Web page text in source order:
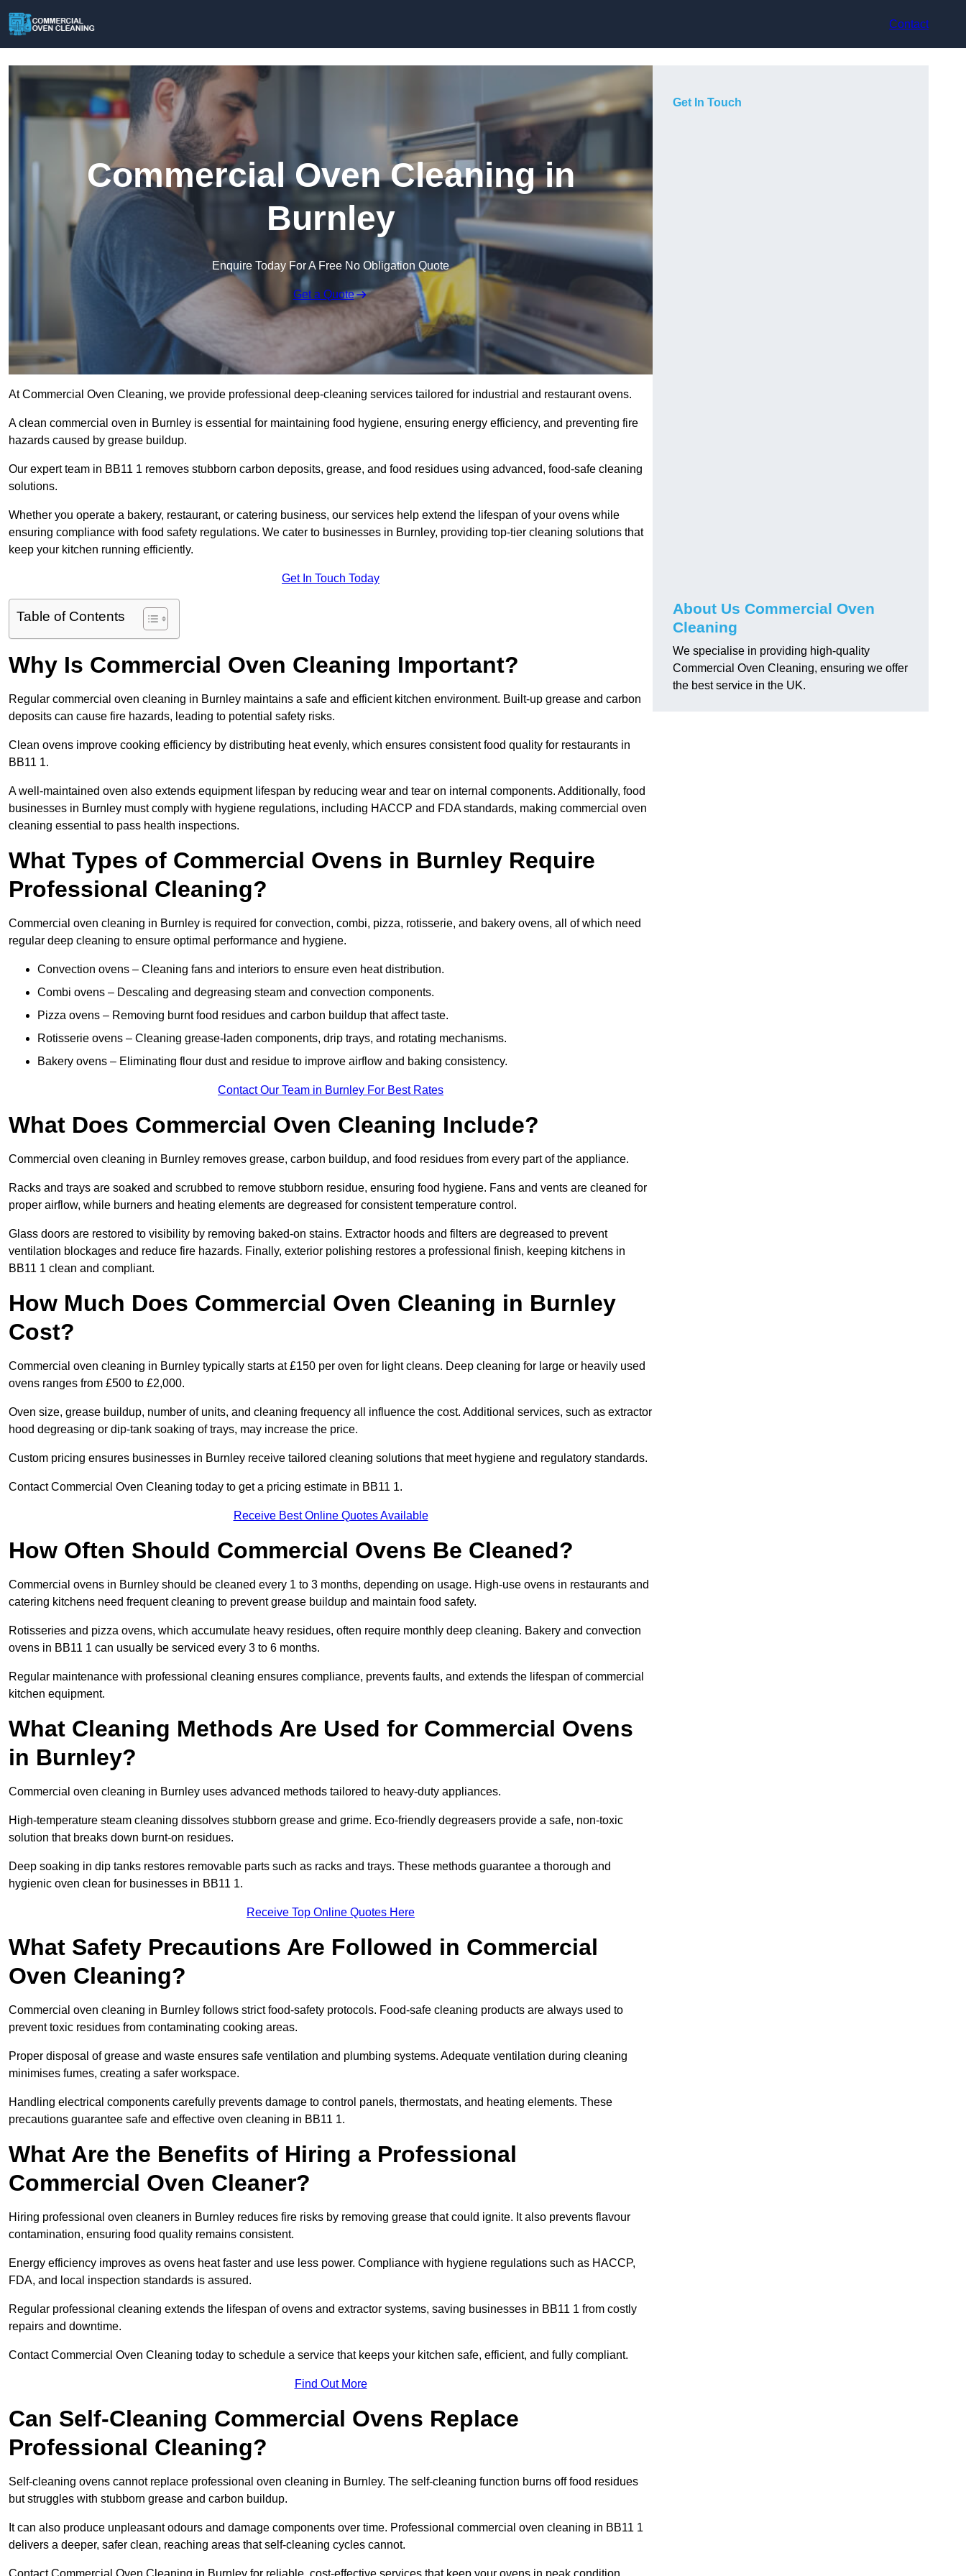
Contact
Commercial Oven Cleaning in
Burnley
Enquire Today For A Free No Obligation Quote
Get a Quote
At Commercial Oven Cleaning, we provide professional deep-cleaning services tailored for industrial and restaurant ovens.
A clean commercial oven in Burnley is essential for maintaining food hygiene, ensuring energy efficiency, and preventing fire
hazards caused by grease buildup.
Our expert team in BB11 1 removes stubborn carbon deposits, grease, and food residues using advanced, food-safe cleaning
solutions.
Whether you operate a bakery, restaurant, or catering business, our services help extend the lifespan of your ovens while
ensuring compliance with food safety regulations. We cater to businesses in Burnley, providing top-tier cleaning solutions that
keep your kitchen running efficiently.
Get In Touch Today
Table of Contents
Why Is Commercial Oven Cleaning Important?
Regular commercial oven cleaning in Burnley maintains a safe and efficient kitchen environment. Built-up grease and carbon
deposits can cause fire hazards, leading to potential safety risks.
Clean ovens improve cooking efficiency by distributing heat evenly, which ensures consistent food quality for restaurants in
BB11 1.
A well-maintained oven also extends equipment lifespan by reducing wear and tear on internal components. Additionally, food
businesses in Burnley must comply with hygiene regulations, including HACCP and FDA standards, making commercial oven
cleaning essential to pass health inspections.
What Types of Commercial Ovens in Burnley Require
Professional Cleaning?
Commercial oven cleaning in Burnley is required for convection, combi, pizza, rotisserie, and bakery ovens, all of which need
regular deep cleaning to ensure optimal performance and hygiene.
Convection ovens – Cleaning fans and interiors to ensure even heat distribution.
Combi ovens – Descaling and degreasing steam and convection components.
Pizza ovens – Removing burnt food residues and carbon buildup that affect taste.
Rotisserie ovens – Cleaning grease-laden components, drip trays, and rotating mechanisms.
Bakery ovens – Eliminating flour dust and residue to improve airflow and baking consistency.
Contact Our Team in Burnley For Best Rates
What Does Commercial Oven Cleaning Include?
Commercial oven cleaning in Burnley removes grease, carbon buildup, and food residues from every part of the appliance.
Racks and trays are soaked and scrubbed to remove stubborn residue, ensuring food hygiene. Fans and vents are cleaned for
proper airflow, while burners and heating elements are degreased for consistent temperature control.
Glass doors are restored to visibility by removing baked-on stains. Extractor hoods and filters are degreased to prevent
ventilation blockages and reduce fire hazards. Finally, exterior polishing restores a professional finish, keeping kitchens in
BB11 1 clean and compliant.
How Much Does Commercial Oven Cleaning in Burnley
Cost?
Commercial oven cleaning in Burnley typically starts at £150 per oven for light cleans. Deep cleaning for large or heavily used
ovens ranges from £500 to £2,000.
Oven size, grease buildup, number of units, and cleaning frequency all influence the cost. Additional services, such as extractor
hood degreasing or dip-tank soaking of trays, may increase the price.
Custom pricing ensures businesses in Burnley receive tailored cleaning solutions that meet hygiene and regulatory standards.
Contact Commercial Oven Cleaning today to get a pricing estimate in BB11 1.
Receive Best Online Quotes Available
How Often Should Commercial Ovens Be Cleaned?
Commercial ovens in Burnley should be cleaned every 1 to 3 months, depending on usage. High-use ovens in restaurants and
catering kitchens need frequent cleaning to prevent grease buildup and maintain food safety.
Rotisseries and pizza ovens, which accumulate heavy residues, often require monthly deep cleaning. Bakery and convection
ovens in BB11 1 can usually be serviced every 3 to 6 months.
Regular maintenance with professional cleaning ensures compliance, prevents faults, and extends the lifespan of commercial
kitchen equipment.
What Cleaning Methods Are Used for Commercial Ovens
in Burnley?
Commercial oven cleaning in Burnley uses advanced methods tailored to heavy-duty appliances.
High-temperature steam cleaning dissolves stubborn grease and grime. Eco-friendly degreasers provide a safe, non-toxic
solution that breaks down burnt-on residues.
Deep soaking in dip tanks restores removable parts such as racks and trays. These methods guarantee a thorough and
hygienic oven clean for businesses in BB11 1.
Receive Top Online Quotes Here
What Safety Precautions Are Followed in Commercial
Oven Cleaning?
Commercial oven cleaning in Burnley follows strict food-safety protocols. Food-safe cleaning products are always used to
prevent toxic residues from contaminating cooking areas.
Proper disposal of grease and waste ensures safe ventilation and plumbing systems. Adequate ventilation during cleaning
minimises fumes, creating a safer workspace.
Handling electrical components carefully prevents damage to control panels, thermostats, and heating elements. These
precautions guarantee safe and effective oven cleaning in BB11 1.
What Are the Benefits of Hiring a Professional
Commercial Oven Cleaner?
Hiring professional oven cleaners in Burnley reduces fire risks by removing grease that could ignite. It also prevents flavour
contamination, ensuring food quality remains consistent.
Energy efficiency improves as ovens heat faster and use less power. Compliance with hygiene regulations such as HACCP,
FDA, and local inspection standards is assured.
Regular professional cleaning extends the lifespan of ovens and extractor systems, saving businesses in BB11 1 from costly
repairs and downtime.
Contact Commercial Oven Cleaning today to schedule a service that keeps your kitchen safe, efficient, and fully compliant.
Find Out More
Can Self-Cleaning Commercial Ovens Replace
Professional Cleaning?
Self-cleaning ovens cannot replace professional oven cleaning in Burnley. The self-cleaning function burns off food residues
but struggles with stubborn grease and carbon buildup.
It can also produce unpleasant odours and damage components over time. Professional commercial oven cleaning in BB11 1
delivers a deeper, safer clean, reaching areas that self-cleaning cycles cannot.
Get In Touch
About Us Commercial Oven
Cleaning
We specialise in providing high-quality
Commercial Oven Cleaning, ensuring we offer
the best service in the UK.